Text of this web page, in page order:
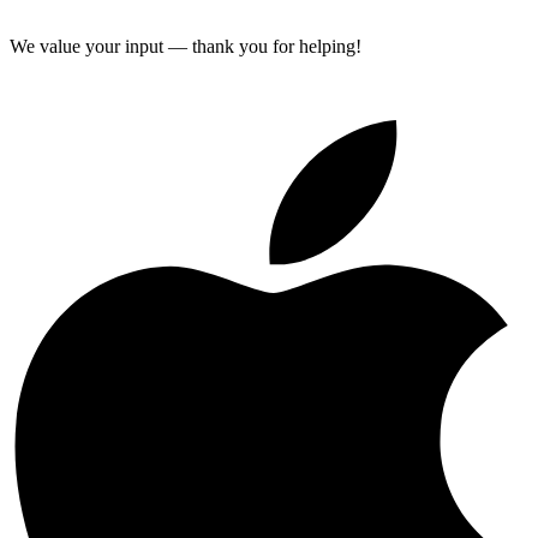
We value your input — thank you for helping!